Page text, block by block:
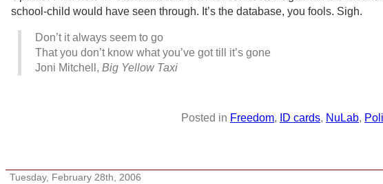
school-child would have seen through. It’s the database, you fools. Sigh.
Don’t it always seem to go
That you don’t know what you’ve got till it’s gone
Joni Mitchell, Big Yellow Taxi
Posted in Freedom, ID cards, NuLab,
Tuesday, February 28th, 2006